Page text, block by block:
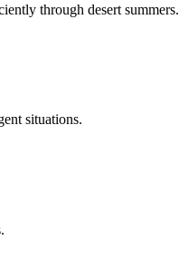
through desert summers.
situations.